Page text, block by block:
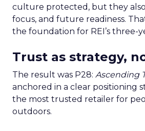
culture protected, but they
focus, and future readiness.
the foundation for REI’s three-
Trust as strategy,
The result was P28: Ascending
anchored in a clear positioning
the most trusted retailer for
outdoors.